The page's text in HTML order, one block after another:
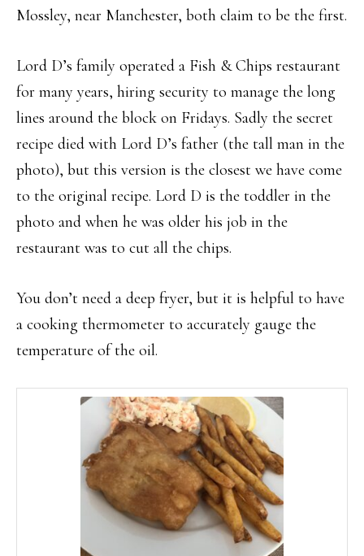
Mossley, near Manchester, both claim to be the first.
Lord D’s family operated a Fish & Chips restaurant
for many years, hiring security to manage the long
lines around the block on Fridays. Sadly the secret
recipe died with Lord D’s father (the tall man in the
photo), but this version is the closest we have come
to the original recipe. Lord D is the toddler in the
photo and when he was older his job in the
restaurant was to cut all the chips.
You don’t need a deep fryer, but it is helpful to have
a cooking thermometer to accurately gauge the
temperature of the oil.